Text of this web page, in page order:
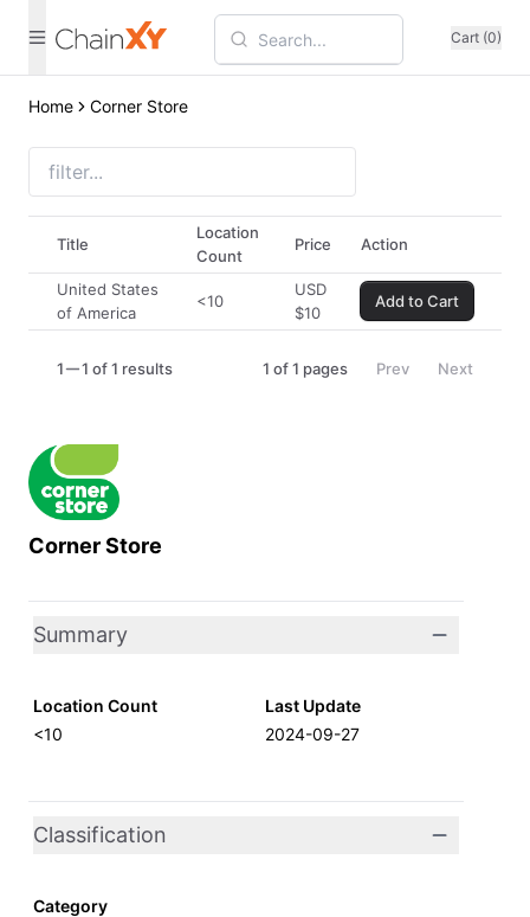
Cart (0)
Home Corner Store
Corner Store
Summary
Location Count
<10
Last Update
2024-09-27
Classification
Category
Title
Location
Count
Price Action
United States
of America
<10
USD
$10
Add to Cart
1 1 of 1 results 1 of1 pages Prev Next